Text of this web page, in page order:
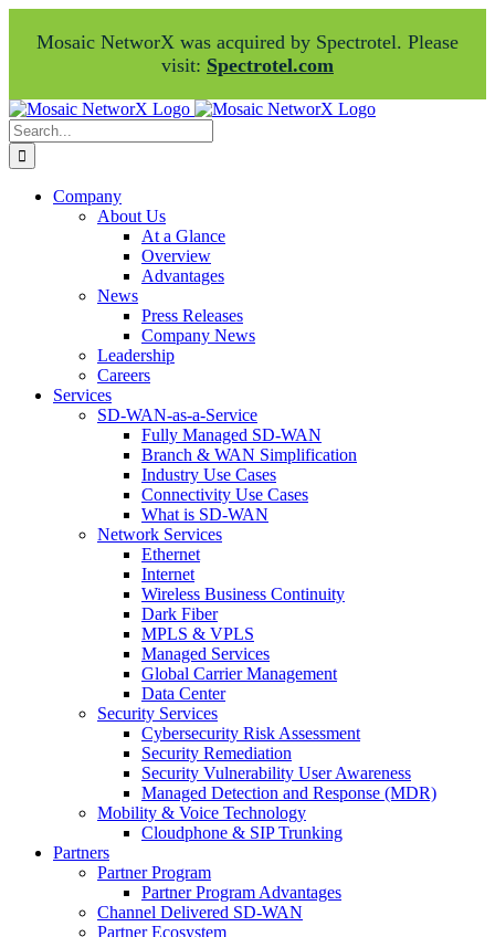
Mosaic NetworX was acquired by Spectrotel. Please
visit: Spectrotel.com
Skip
to
content
Facebook
LinkedIn
Search
for:
Company
About Us
At a Glance
Overview
Advantages
News
Press Releases
Company News
Leadership
Careers
Services
SD-WAN-as-a-Service
Fully Managed SD-WAN
Branch & WAN Simplification
Industry Use Cases
Connectivity Use Cases
What is SD-WAN
Network Services
Ethernet
Internet
Wireless Business Continuity
Dark Fiber
MPLS & VPLS
Managed Services
Global Carrier Management
Data Center
Security Services
Cybersecurity Risk Assessment
Security Remediation
Security Vulnerability User Awareness
Managed Detection and Response (MDR)
Mobility & Voice Technology
Cloudphone & SIP Trunking
Partners
Partner Program
Partner Program Advantages
Channel Delivered SD-WAN
Partner Ecosystem